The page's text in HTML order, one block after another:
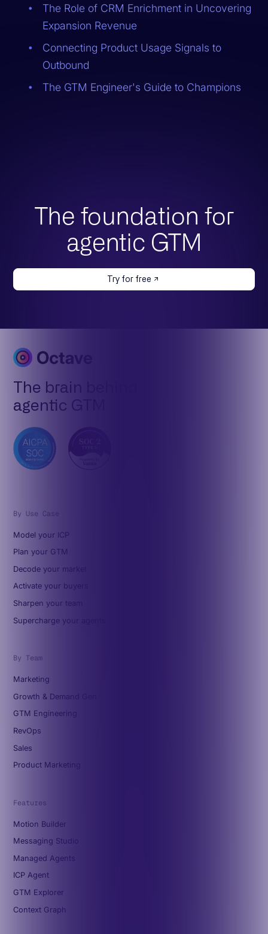
The Role of CRM Enrichment in Uncovering
Expansion Revenue
Connecting Product Usage Signals to
Outbound
The GTM Engineer's Guide to Champions
The foundation for
agentic GTM
Try for free
The brain behind
agentic GTM
By Use Case
Model your ICP
Plan your GTM
Decode your market
Activate your buyers
Sharpen your team
Supercharge your agents
By Team
Marketing
Growth & Demand Gen
GTM Engineering
RevOps
Sales
Product Marketing
Features
Motion Builder
Messaging Studio
Managed Agents
ICP Agent
GTM Explorer
Context Graph